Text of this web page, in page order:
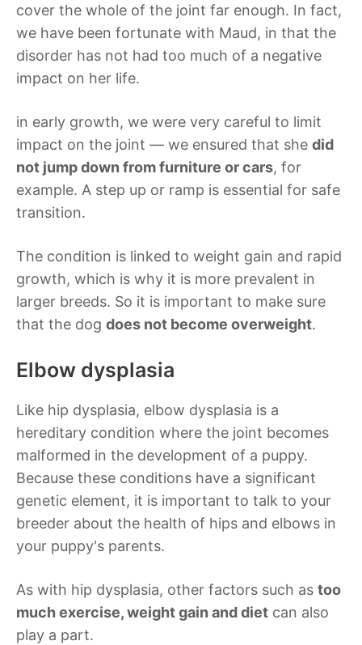
cover the whole of the joint far enough. In fact,
we have been fortunate with Maud, in that the
disorder has not had too much of a negative
impact on her life.
in early growth, we were very careful to limit
impact on the joint — we ensured that she did
not jump down from furniture or cars, for
example. A step up or ramp is essential for safe
transition.
The condition is linked to weight gain and rapid
growth, which is why it is more prevalent in
larger breeds. So it is important to make sure
that the dog does not become overweight.
Elbow dysplasia
Like hip dysplasia, elbow dysplasia is a
hereditary condition where the joint becomes
malformed in the development of a puppy.
Because these conditions have a significant
genetic element, it is important to talk to your
breeder about the health of hips and elbows in
your puppy's parents.
As with hip dysplasia, other factors such as too
much exercise, weight gain and diet can also
play a part.